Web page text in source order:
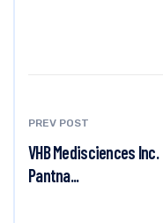
PREV POST
VHB Medisciences Inc.
Pantna...